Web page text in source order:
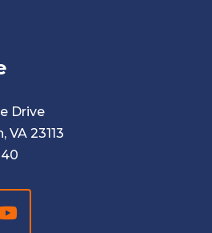
Drive
VA 23113